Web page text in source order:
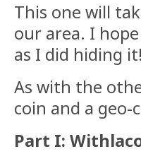
This one will
our area. I
as I did hiding it!
As with the
coin and a
Part I: